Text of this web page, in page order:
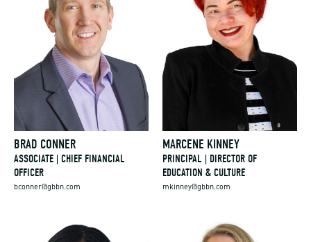
BRAD CONNER
ASSOCIATE | CHIEF FINANCIAL
OFFICER
bconner@gbbn.com
MARCENE KINNEY
PRINCIPAL | DIRECTOR OF
EDUCATION & CULTURE
mkinney@gbbn.com